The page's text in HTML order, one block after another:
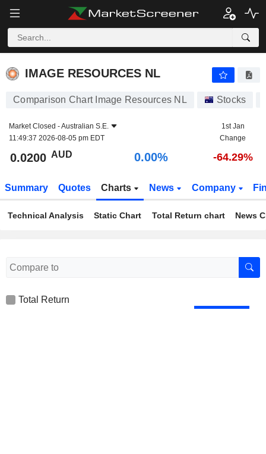
IMAGE RESOURCES NL
IMAGE RESOURCES NL
Comparison Chart Image Resources NL Stocks
Market Closed -Australian S.E.
11:49:37 2026-08-05 pm EDT
1st Jan
Change
0.0200 AUD 0.00% -64.29%
Summary Quotes Charts News Company
Technical Analysis Static Chart Total Return chart News
Total Return